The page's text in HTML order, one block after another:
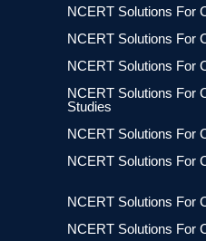
NCERT Solutions For
NCERT Solutions For
NCERT Solutions For
NCERT Solutions For
Studies
NCERT Solutions For
NCERT Solutions For
NCERT Solutions For
NCERT Solutions For